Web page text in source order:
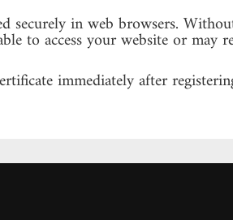
securely in web browsers.
to access your website or may
immediately after